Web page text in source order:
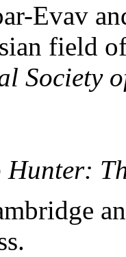
Evav
field
Society
Hunter: